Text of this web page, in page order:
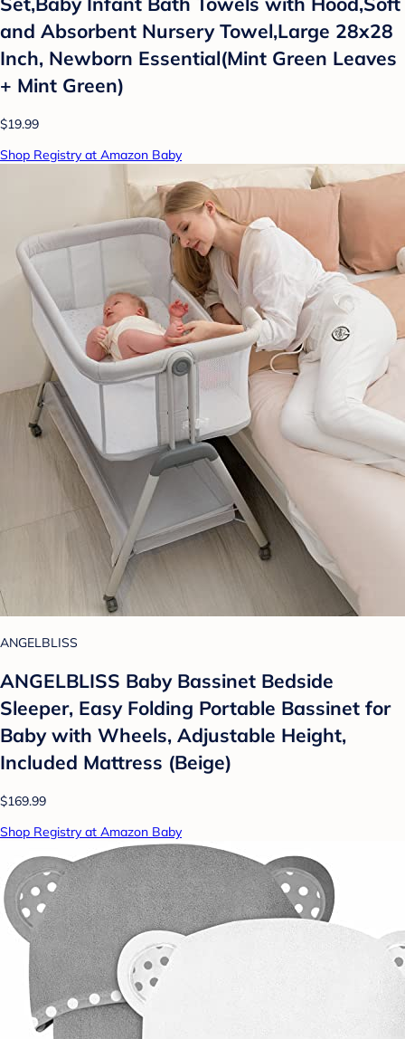
and Absorbent Nursery Towel,Large 28x28
Inch, Newborn Essential(Mint Green Leaves
+ Mint Green)
$19.99
Shop Registry at Amazon Baby
ANGELBLISS
ANGELBLISS Baby Bassinet Bedside
Sleeper, Easy Folding Portable Bassinet for
Baby with Wheels, Adjustable Height,
Included Mattress (Beige)
$169.99
Shop Registry at Amazon Baby